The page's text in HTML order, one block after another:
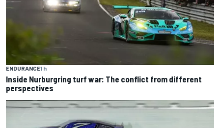
ENDURANCE1 h
Inside Nurburgring turf war: The conflict from different
perspectives